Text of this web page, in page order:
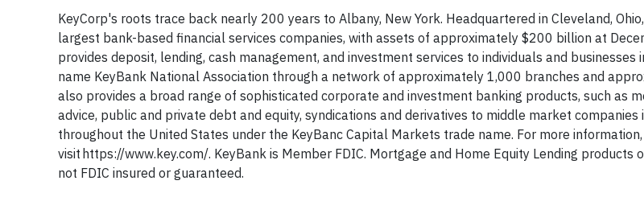
KeyCorp's roots trace back nearly 200 years to Albany, New York. Headquartered in Cleveland,
largest bank-based financial services companies, with assets of approximately $200 billion at
provides deposit, lending, cash management, and investment services to individuals and businesses
name KeyBank National Association through a network of approximately 1,000 branches and
also provides a broad range of sophisticated corporate and investment banking products, such as
advice, public and private debt and equity, syndications and derivatives to middle market companies
throughout the United States under the KeyBanc Capital Markets trade name. For more information,
visit https://www.key.com/. KeyBank is Member FDIC. Mortgage and Home Equity Lending products
not FDIC insured or guaranteed.